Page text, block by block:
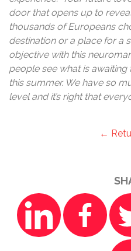
door that opens up to
thousands of Europeans
destination or a place for a
objective with this
people see what is
this summer. We have so
level and it’s right that
←